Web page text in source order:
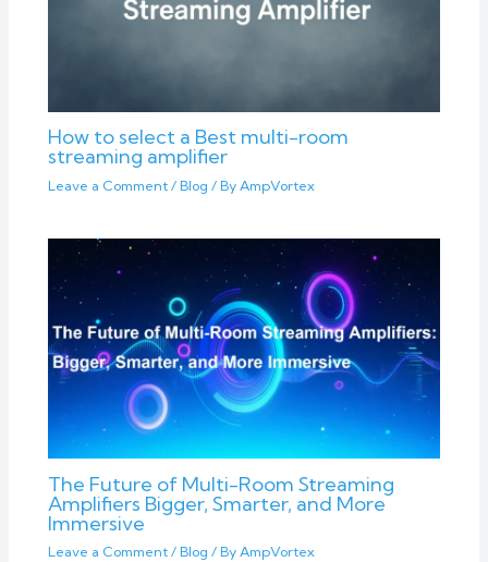
How to select a Best multi-room
streaming amplifier
Leave a Comment / Blog / By AmpVortex
The Future of Multi-Room Streaming
Amplifiers Bigger, Smarter, and More
Immersive
Leave a Comment / Blog / ByAmpVortex